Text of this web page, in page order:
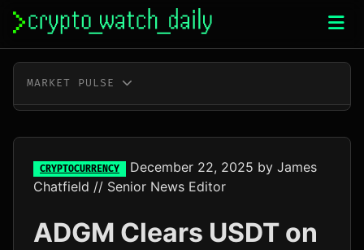
Skip
content
MARKET PULSE
ETH $1,919.56 +0.8%
SOL $76.05 +4.0%
CRYPTOCURRENCY December 22, 2025 by James
Chatfield // Senior News Editor
ADGM Clears USDT on